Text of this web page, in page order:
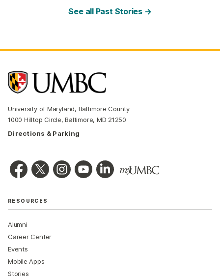
See all Past Stories →
University of Maryland, Baltimore County
1000 Hilltop Circle, Baltimore, MD 21250
Directions & Parking
RESOURCES
Alumni
Career Center
Events
Mobile Apps
Stories